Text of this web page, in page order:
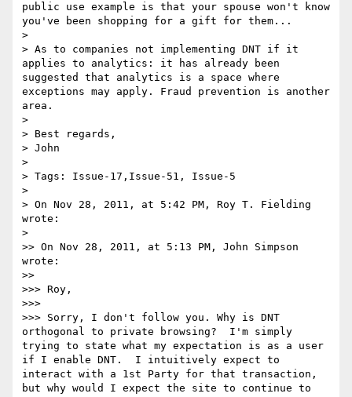
public use example is that your spouse won't know
you've been shopping for a gift for them...
>
> As to companies not implementing DNT if it
applies to analytics: it has already been
suggested that analytics is a space where
exceptions may apply. Fraud prevention is another
area.
>
> Best regards,
> John
>
> Tags: Issue-17,Issue-51, Issue-5
>
> On Nov 28, 2011, at 5:42 PM, Roy T. Fielding
wrote:
>
>> On Nov 28, 2011, at 5:13 PM, John Simpson
wrote:
>>
>>> Roy,
>>>
>>> Sorry, I don't follow you. Why is DNT
orthogonal to private browsing?  I'm simply
trying to state what my expectation is as a user
if I enable DNT.  I intuitively expect to
interact with a 1st Party for that transaction,
but why would I expect the site to continue to